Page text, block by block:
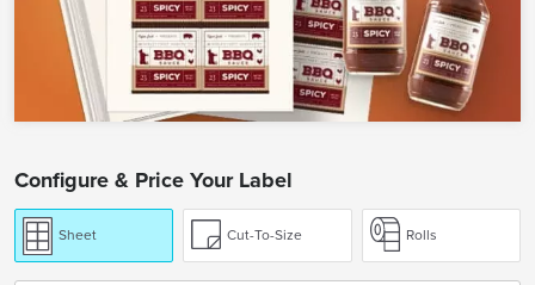
Configure & Price Your Label
Sheet Cut-To-Size Rolls